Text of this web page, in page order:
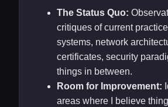
The Status Quo:
critiques of current
systems, network
certificates, security
things in between.
Room for Improvement:
areas where I believe